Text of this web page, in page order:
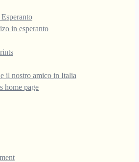
in esperanto
il nostro amico in Italia
home page